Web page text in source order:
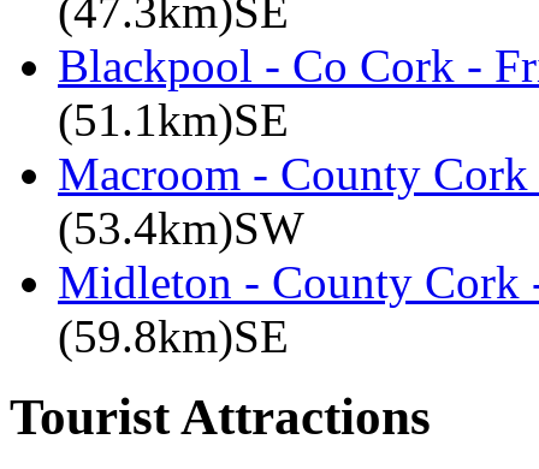
(47.3km)SE
Blackpool - Co Cork -
(51.1km)SE
Macroom - County Cork
(53.4km)SW
Midleton - County Cork
(59.8km)SE
Tourist Attractions